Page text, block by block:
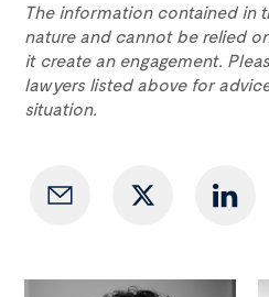
The information contained in
nature and cannot be relied
it create an engagement.
lawyers listed above for
situation.